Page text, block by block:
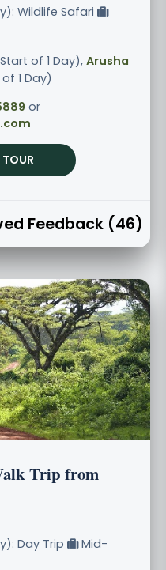
Wildlife Safari
of 1 Day), Arusha
1 Day)
or
Feedback (46)
Trip from
Day Trip
Mid-